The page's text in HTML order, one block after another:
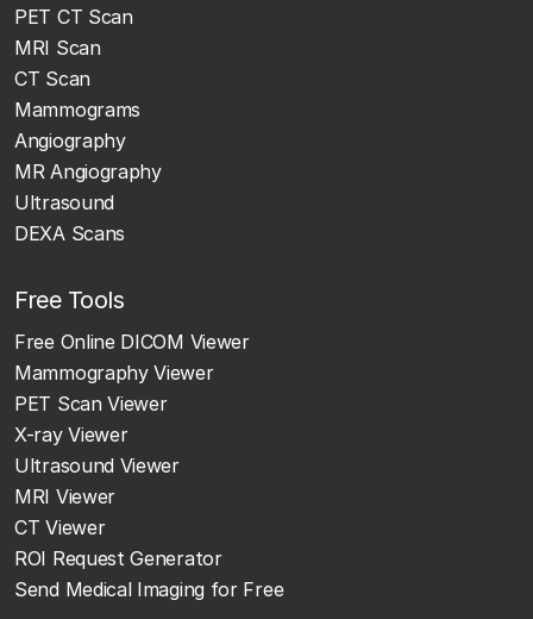
PET CT Scan
MRI Scan
CT Scan
Mammograms
Angiography
MR Angiography
Ultrasound
DEXA Scans
Free Tools
Free Online DICOM Viewer
Mammography Viewer
PET Scan Viewer
X-ray Viewer
Ultrasound Viewer
MRI Viewer
CT Viewer
ROI Request Generator
Send Medical Imaging for Free